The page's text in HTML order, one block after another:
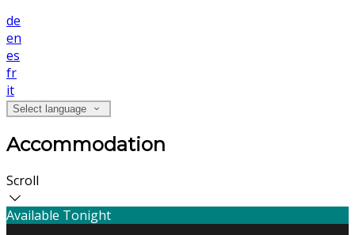
de
en
es
fr
it
Select language
Accommodation
Scroll
Available Tonight